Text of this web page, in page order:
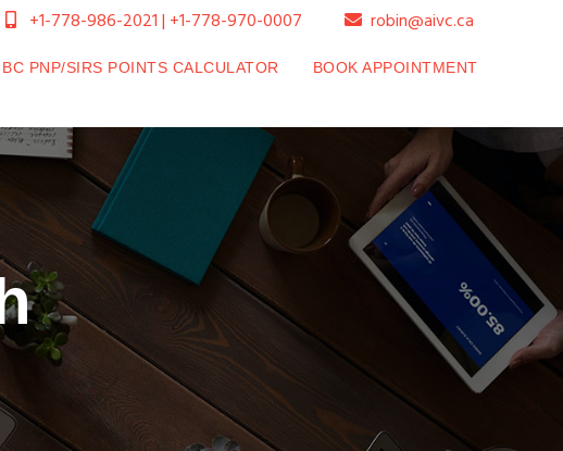
+1-778-986-2021 | +1-778-970-0007 robin@aivc.ca
BC PNP/SIRS POINTS CALCULATOR BOOK APPOINTMENT